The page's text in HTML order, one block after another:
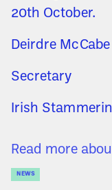
20th October.
Deirdre McCabe
Secretary
Irish
Read more
NEWS